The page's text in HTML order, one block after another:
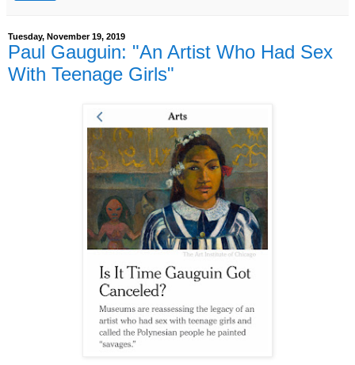
Tuesday, November 19, 2019
Paul Gauguin: "An Artist Who Had Sex
With Teenage Girls"